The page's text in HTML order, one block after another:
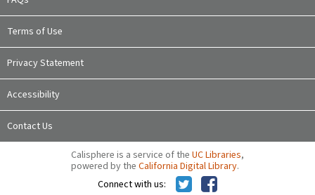
Terms of Use
Privacy Statement
Accessibility
Contact Us
Calisphere is a service of the UC Libraries,
powered by the California Digital Library.
Connect with us: